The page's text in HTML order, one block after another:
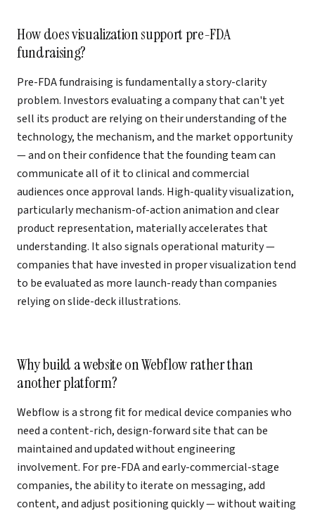
How does visualization support pre-FDA
fundraising?
Pre-FDA fundraising is fundamentally a story-clarity
problem. Investors evaluating a company that can't yet
sell its product are relying on their understanding of the
technology, the mechanism, and the market opportunity
— and on their confidence that the founding team can
communicate all of it to clinical and commercial
audiences once approval lands. High-quality visualization,
particularly mechanism-of-action animation and clear
product representation, materially accelerates that
understanding. It also signals operational maturity —
companies that have invested in proper visualization tend
to be evaluated as more launch-ready than companies
relying on slide-deck illustrations.
Why build a website on Webflow rather than
another platform?
Webflow is a strong fit for medical device companies who
need a content-rich, design-forward site that can be
maintained and updated without engineering
involvement. For pre-FDA and early-commercial-stage
companies, the ability to iterate on messaging, add
content, and adjust positioning quickly — without waiting